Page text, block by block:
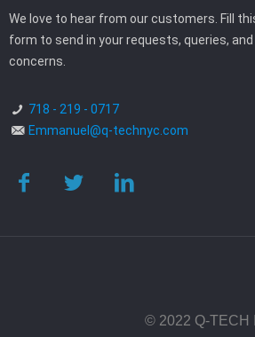
We love to hear from our customers. Fill
form to send in your requests, queries, and
concerns.
718 - 219 - 0717
Emmanuel@q-technyc.com
© 2022 Q-TECH